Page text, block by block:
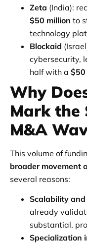
Zeta (India):
$50 million to
technology
Blockaid
cybersecurity,
half with a $50
Why
Mark the
M&A
This volume of
broader movement
several reasons:
Scalability
already
substantial,
Specialization